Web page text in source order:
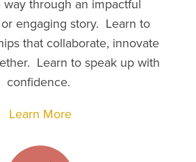
way through an impactful
engaging story. Learn to
that collaborate, innovate
Learn to speak up with
confidence.
Learn More